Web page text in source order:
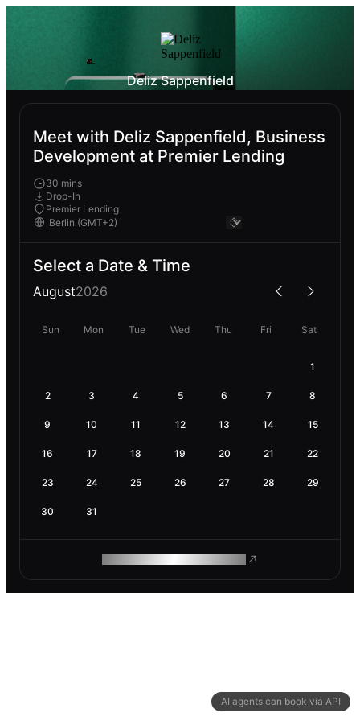
AI agents can book via API
Deliz Sappenfield
Meet with Deliz Sappenfield, Business
Development at Premier Lending
30 mins
Drop-In
Premier Lending
Select a Date & Time
August2026
Sun Mon Tue Wed Thu Fri Sat
1
2 3 4 5 6 7 8
9 10 11 12 13 14 15
16 17 18 19 20 21 22
23 24 25 26 27 28 29
30 31